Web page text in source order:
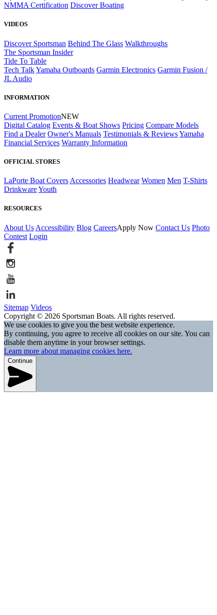
NMMA Certification Discover Boating
VIDEOS
Discover Sportsman Behind The Glass Walkthroughs
The Sportsman Insider
Tide To Table
Tech TalkYamaha Outboards Garmin Electronics Garmin Fusion /
JL Audio
INFORMATION
Current PromotionNEW
Digital Catalog Events & Boat Shows Pricing Compare Models
Find a Dealer Owner's Manuals Testimonials & ReviewsYamaha
Financial Services Warranty Information
OFFICIAL STORES
LaPorte Boat Covers Accessories Headwear Women Men T-Shirts
DrinkwareYouth
RESOURCES
About Us Accessibility Blog CareersApply Now Contact Us Photo
Contest Login
Sitemap Videos
Copyright © 2026 Sportsman Boats. All rights reserved.
We use cookies to give you the best website experience.
By continuing, you agree to receive all cookies on our site. You can
disable them anytime in your browser settings.
Learn more about managing cookies here.
Continue